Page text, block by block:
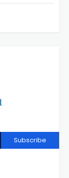
Subscribe